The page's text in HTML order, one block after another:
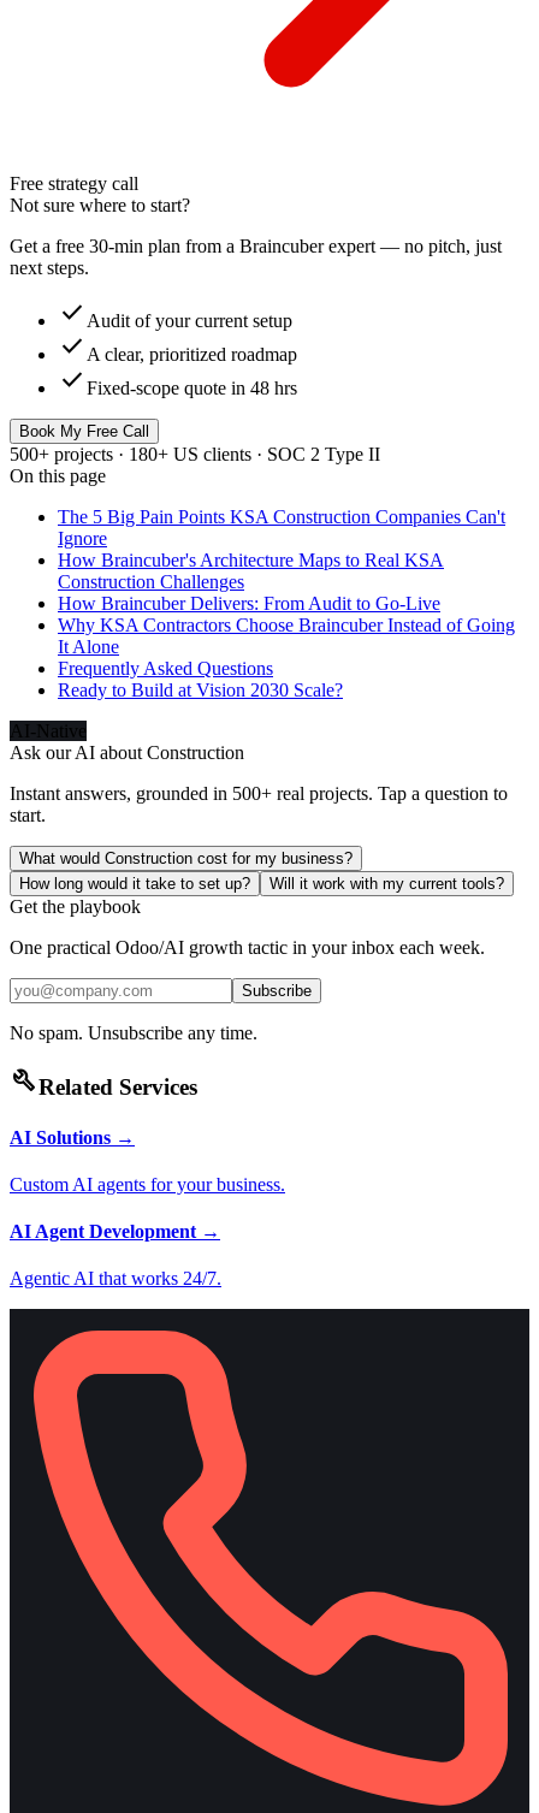
Free strategy call
Not sure where to start?
Get a free 30-min plan from a Braincuber expert — no pitch, just
next steps.
check Audit of your current setup
check A clear, prioritized roadmap
check Fixed-scope quote in 48 hrs
Book My Free Call
500+ projects · 180+ US clients · SOC 2 Type II
On this page
The 5 Big Pain Points KSA Construction Companies Can't
Ignore
How Braincuber's Architecture Maps to Real KSA
Construction Challenges
How Braincuber Delivers: From Audit to Go-Live
Why KSA Contractors Choose Braincuber Instead of Going
It Alone
Frequently Asked Questions
Ready to Build at Vision 2030 Scale?
AI-Native
Ask our AI about Construction
Instant answers, grounded in 500+ real projects. Tap a question to
start.
What would Construction cost for my business?
How long would it take to set up?
Will it work with my current tools?
Get the playbook
One practical Odoo/AI growth tactic in your inbox each week.
Subscribe
No spam. Unsubscribe any time.
buildRelated Services
AI Solutions →
Custom AI agents for your business.
AI Agent Development →
Agentic AI that works 24/7.